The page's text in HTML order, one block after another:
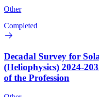
Other
Completed
Decadal Survey for
(Heliophysics) 2024-
of the Profession